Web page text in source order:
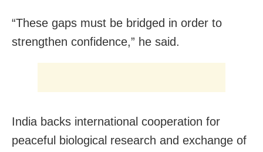
“These gaps must be bridged in order to
strengthen confidence,” he said.
India backs international cooperation for
peaceful biological research and exchange of